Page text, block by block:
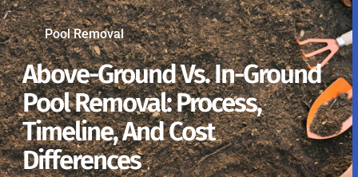
Pool Removal
Above-Ground Vs. In-Ground
Pool Removal: Process,
Timeline, And Cost
Differences